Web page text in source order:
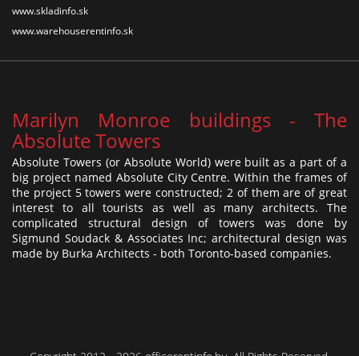
www.skladinfo.sk
www.warehouserentinfo.sk
Marilyn Monroe buildings - The
Absolute Towers
Absolute Towers (or Absolute World) were built as a part of a
big project named Absolute City Centre. Within the frames of
the project 5 towers were constructed; 2 of them are of great
interest to all tourists as well as many architects. The
complicated structural design of towers was done by
Sigmund Soudack & Associates Inc; architectural design was
made by Burka Architects - both Toronto-based companies.